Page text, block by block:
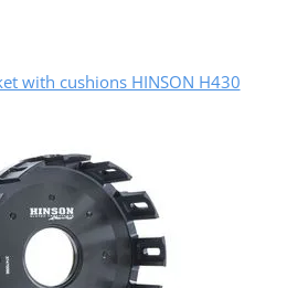
with cushions HINSON H430